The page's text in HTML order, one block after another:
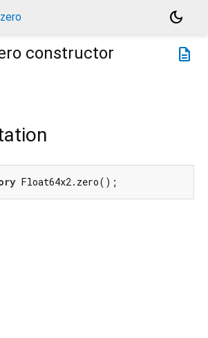
dark_mode
description
constructor
Float64x2.zero();